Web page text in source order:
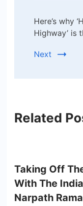
Here’s why
Highway’ is
Next
Related
Taking Off
With The
Narpath